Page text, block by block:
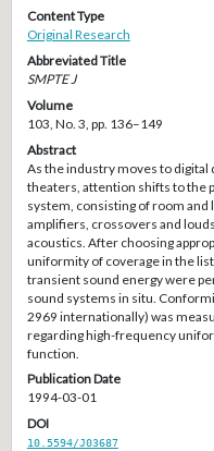
Content Type
Original Research
Abbreviated Title
SMPTE J
Volume
103, No. 3, pp. 136–149
Abstract
As the industry moves to
theaters, attention shifts to the
system, consisting of room
amplifiers, crossovers and
acoustics. After choosing
uniformity of coverage in the
transient sound energy were
sound systems in situ.
2969 internationally) was
regarding high-frequency
function.
Publication Date
1994-03-01
DOI
10.5594/J03687